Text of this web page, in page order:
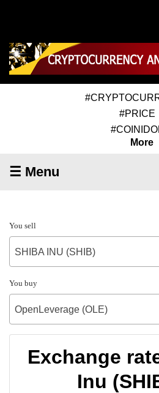
#PRICE
More
☰ Menu
You sell
SHIBA INU (SHIB)
You buy
OpenLeverage (OLE)
Exchange
Inu